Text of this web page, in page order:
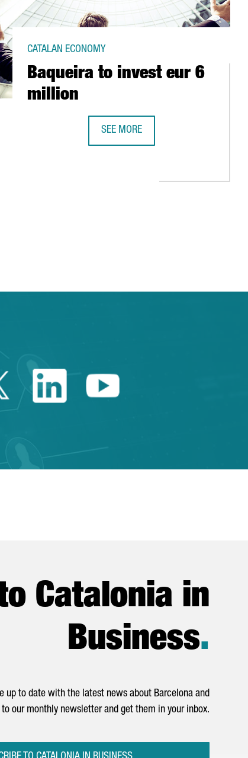
Baqueira to invest eur 6
million
CATALAN ECONOMY
SEE MORE
to navigate.
Catalonia Trade
Linkedin Catalonia
Youtube
Catalonia in
Business.
up to date with the latest news about Barcelona and
our monthly newsletter and get them in your inbox.